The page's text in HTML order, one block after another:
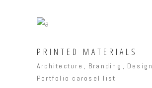
PRINTED MATERIALS
Architecture Branding
Design
Portfolio carosel list